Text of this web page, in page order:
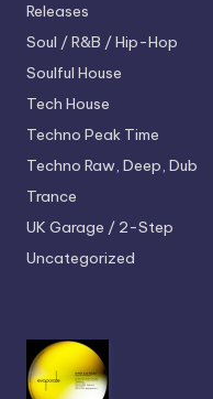
Releases
Soul / R&B / Hip-Hop
Soulful House
Tech House
Techno Peak Time
Techno Raw, Deep, Dub
Trance
UK Garage / 2-Step
Uncategorized